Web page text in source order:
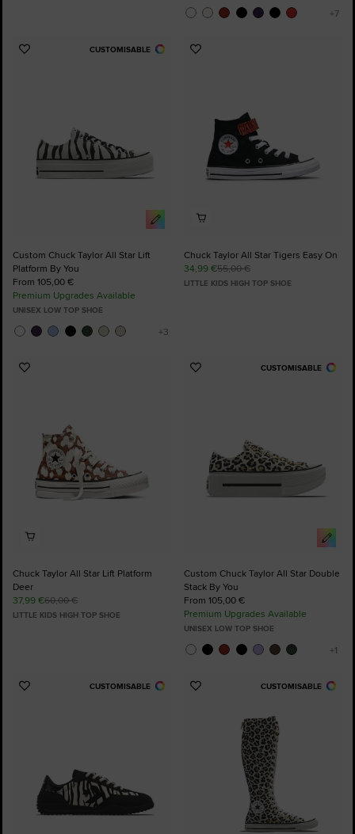
CUSTOMISABLE
Add
Custom Chuck Taylor All Star Lift
Platform By You
From 105,00 €
Premium Upgrades Available
UNISEX LOW TOP SHOE
Add
Chuck Taylor All Star Tigers Easy On
34,99 €55,00 €
LITTLE KIDS HIGH TOP SHOE
Add
Chuck Taylor All Star Lift Platform
Deer
37,99 €60,00 €
LITTLE KIDS HIGH TOP SHOE
CUSTOMISABLE
Add
Custom Chuck Taylor All Star Double
Stack By You
From 105,00 €
Premium Upgrades Available
UNISEX LOW TOP SHOE
CUSTOMISABLE
Add
CUSTOMISABLE
Add
Favourites